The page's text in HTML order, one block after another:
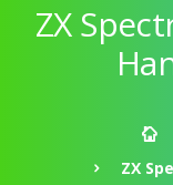
ZX
ZX